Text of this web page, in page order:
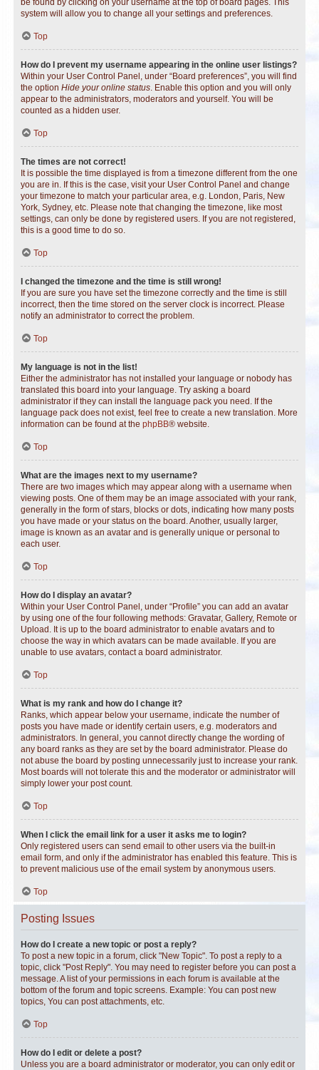
be found by clicking on your username at the top of board pages. This
system will allow you to change all your settings and preferences.
Top
How do I prevent my username appearing in the online user listings?
Within your User Control Panel, under “Board preferences”, you will find
the option Hide your online status. Enable this option and you will only
appear to the administrators, moderators and yourself. You will be
counted as a hidden user.
Top
The times are not correct!
It is possible the time displayed is from a timezone different from the one
you are in. If this is the case, visit your User Control Panel and change
your timezone to match your particular area, e.g. London, Paris, New
York, Sydney, etc. Please note that changing the timezone, like most
settings, can only be done by registered users. If you are not registered,
this is a good time to do so.
Top
I changed the timezone and the time is still wrong!
If you are sure you have set the timezone correctly and the time is still
incorrect, then the time stored on the server clock is incorrect. Please
notify an administrator to correct the problem.
Top
My language is not in the list!
Either the administrator has not installed your language or nobody has
translated this board into your language. Try asking a board
administrator if they can install the language pack you need. If the
language pack does not exist, feel free to create a new translation. More
information can be found at the phpBB® website.
Top
What are the images next to my username?
There are two images which may appear along with a username when
viewing posts. One of them may be an image associated with your rank,
generally in the form of stars, blocks or dots, indicating how many posts
you have made or your status on the board. Another, usually larger,
image is known as an avatar and is generally unique or personal to
each user.
Top
How do I display an avatar?
Within your User Control Panel, under “Profile” you can add an avatar
by using one of the four following methods: Gravatar, Gallery, Remote or
Upload. It is up to the board administrator to enable avatars and to
choose the way in which avatars can be made available. If you are
unable to use avatars, contact a board administrator.
Top
What is my rank and how do I change it?
Ranks, which appear below your username, indicate the number of
posts you have made or identify certain users, e.g. moderators and
administrators. In general, you cannot directly change the wording of
any board ranks as they are set by the board administrator. Please do
not abuse the board by posting unnecessarily just to increase your rank.
Most boards will not tolerate this and the moderator or administrator will
simply lower your post count.
Top
When I click the email link for a user it asks me to login?
Only registered users can send email to other users via the built-in
email form, and only if the administrator has enabled this feature. This is
to prevent malicious use of the email system by anonymous users.
Top
Posting Issues
How do I create a new topic or post a reply?
To post a new topic in a forum, click "New Topic". To post a reply to a
topic, click "Post Reply". You may need to register before you can post a
message. A list of your permissions in each forum is available at the
bottom of the forum and topic screens. Example: You can post new
topics, You can post attachments, etc.
Top
How do I edit or delete a post?
Unless you are a board administrator or moderator, you can only edit or